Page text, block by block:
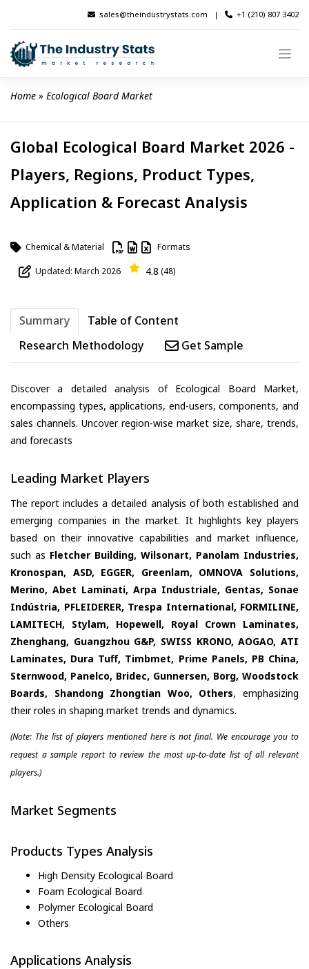
content
sales@theindustrystats.com | +1 (210) 807 3402
Home » Ecological Board Market
Global Ecological Board Market 2026 -
Players, Regions, Product Types,
Application & Forecast Analysis
Chemical & Material Formats
Updated: March 2026 4.8 (48)
Summary
Table of Content
Research Methodology
Get Sample
Discover a detailed analysis of Ecological Board Market,
encompassing types, applications, end-users, components, and
sales channels. Uncover region-wise market size, share, trends,
and forecasts
Leading Market Players
The report includes a detailed analysis of both established and
emerging companies in the market. It highlights key players
based on their innovative capabilities and market influence,
such as Fletcher Building, Wilsonart, Panolam Industries,
Kronospan, ASD, EGGER, Greenlam, OMNOVA Solutions,
Merino, Abet Laminati, Arpa Industriale, Gentas, Sonae
Indústria, PFLEIDERER, Trespa International, FORMILINE,
LAMITECH, Stylam, Hopewell, Royal Crown Laminates,
Zhenghang, Guangzhou G&P, SWISS KRONO, AOGAO, ATI
Laminates, Dura Tuff, Timbmet, Prime Panels, PB China,
Sternwood, Panelco, Bridec, Gunnersen, Borg, Woodstock
Boards, Shandong Zhongtian Woo, Others, emphasizing
their roles in shaping market trends and dynamics.
(Note: The list of players mentioned here is not final. We encourage you to
request a sample report to review the most up-to-date list of all relevant
players.)
Market Segments
Products Types Analysis
High Density Ecological Board
Foam Ecological Board
Polymer Ecological Board
Others
Applications Analysis